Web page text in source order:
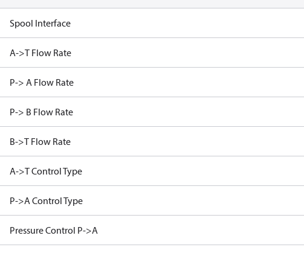
Spool Interface
A->T Flow Rate
P-> A Flow Rate
P-> B Flow Rate
B->T Flow Rate
A->T Control Type
P->A Control Type
Pressure Control P->A